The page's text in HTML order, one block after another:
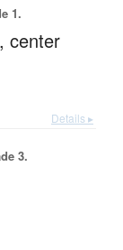
1.
center
Details ▸
3.